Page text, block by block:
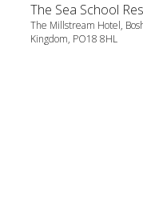
The Sea School
The Millstream Hotel,
Kingdom, PO18 8HL